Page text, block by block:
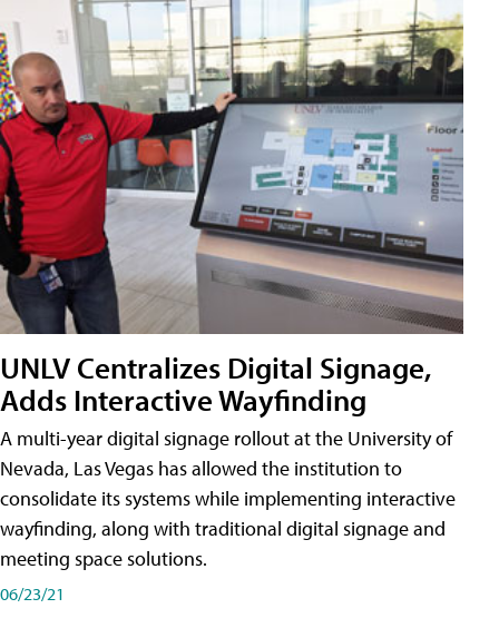
UNLV Centralizes Digital Signage,
Adds Interactive Wayfinding
A multi-year digital signage rollout at the University of
Nevada, Las Vegas has allowed the institution to
consolidate its systems while implementing interactive
wayfinding, along with traditional digital signage and
meeting space solutions.
06/23/21